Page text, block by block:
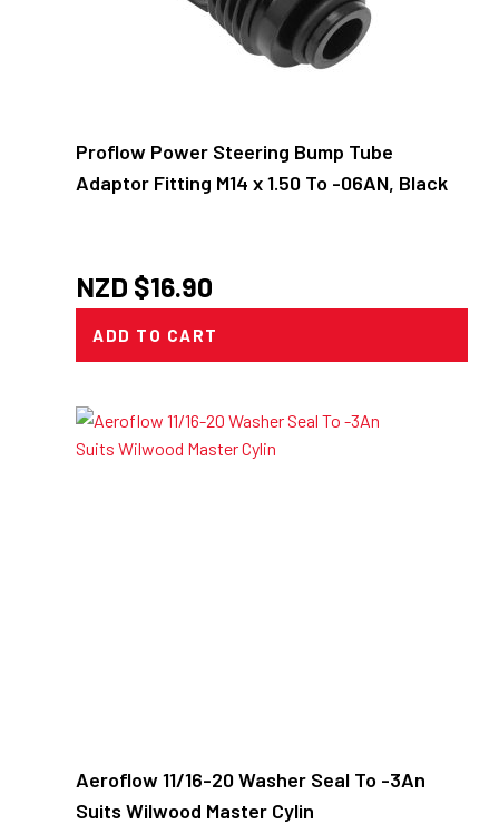
Proflow Power Steering Bump Tube
Adaptor Fitting M14 x 1.50 To -06AN, Black
NZD $16.90
ADD TO CART
Aeroflow 11/16-20 Washer Seal To -3An
Suits Wilwood Master Cylin